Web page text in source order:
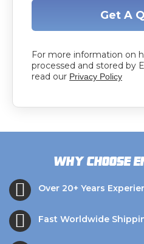
Get A
For more information on
processed and stored by
read our Privacy Policy
Why choose
Over 20+ Years
Fast Worldwide